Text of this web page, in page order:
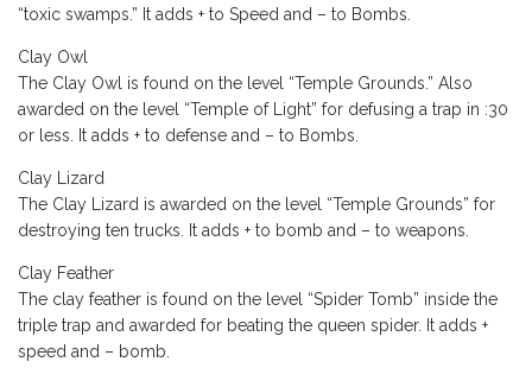
“toxic swamps.” It adds + to Speed and – to Bombs.
Clay Owl
The Clay Owl is found on the level “Temple Grounds.” Also
awarded on the level “Temple of Light” for defusing a trap in :30
or less. It adds + to defense and – to Bombs.
Clay Lizard
The Clay Lizard is awarded on the level “Temple Grounds” for
destroying ten trucks. It adds + to bomb and – to weapons.
Clay Feather
The clay feather is found on the level “Spider Tomb” inside the
triple trap and awarded for beating the queen spider. It adds +
speed and – bomb.